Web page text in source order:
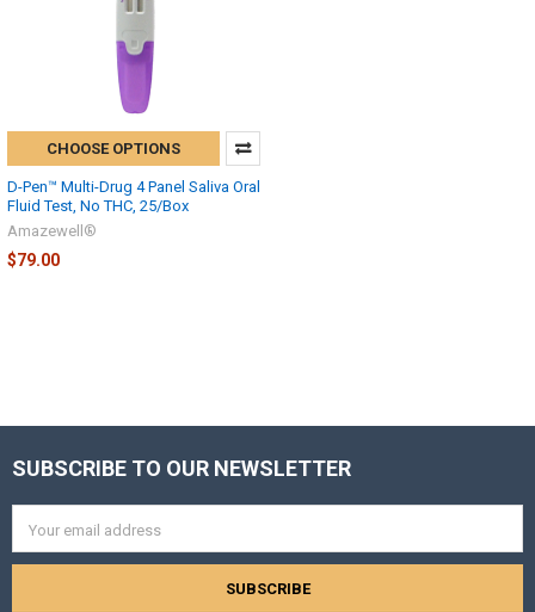
CHOOSE OPTIONS
D-Pen™ Multi-Drug 4 Panel Saliva Oral
Fluid Test, No THC, 25/Box
Amazewell®
$79.00
Footer
SUBSCRIBE TO OUR NEWSLETTER
Address